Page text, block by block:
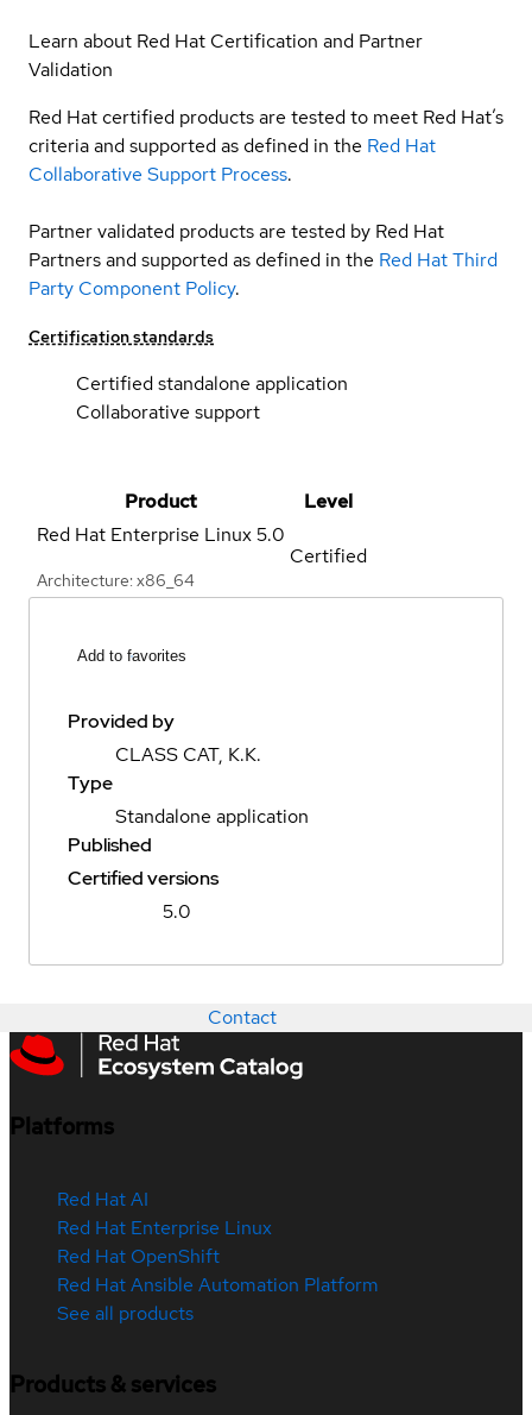
Learn about Red Hat Certification and Partner
Validation
Red Hat certified products are tested to meet Red Hat’s
criteria and supported as defined in the Red Hat
Collaborative Support Process.
Partner validated products are tested by Red Hat
Partners and supported as defined in the Red Hat Third
Party Component Policy.
Certification standards
Certified standalone application
Collaborative support
Product
Level
Red Hat Enterprise Linux5.0
Architecture: x86_64
Certified
Add to favorites
Provided by
CLASS CAT, K.K.
Type
Standalone application
Published
Certified versions
5.0
Contact
Platforms
Red Hat AI
Red Hat Enterprise Linux
Red Hat OpenShift
Red Hat Ansible Automation Platform
See all products
Products & services